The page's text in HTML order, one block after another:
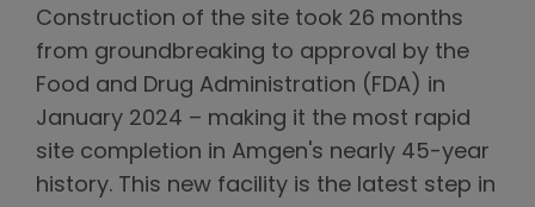
Construction of the site took 26 months
from groundbreaking to approval by the
Food and Drug Administration (FDA) in
January 2024 – making it the most rapid
site completion in Amgen's nearly 45-year
history. This new facility is the latest step in